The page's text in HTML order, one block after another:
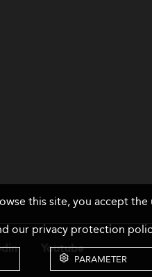
Youtube
this site, you accept
our privacy protection
PARAMETER